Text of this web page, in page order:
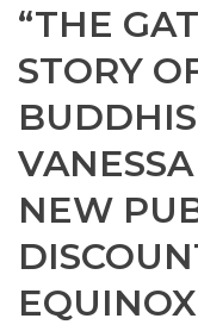
“THE
STORY
NEW